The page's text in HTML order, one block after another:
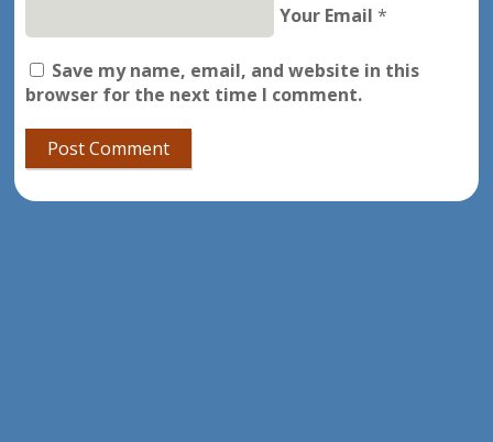
Your Email *
Save my name, email, and website in this
browser for the next time I comment.